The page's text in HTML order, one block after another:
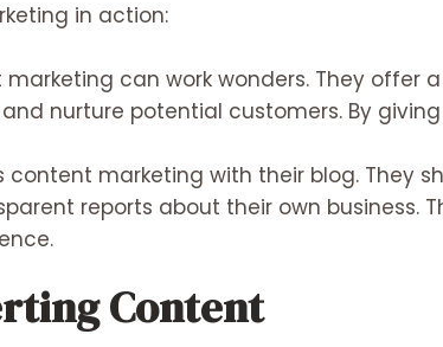
in action:
can work wonders. They offer
nurture potential customers. By
marketing with their blog. They
reports about their own business.
Content